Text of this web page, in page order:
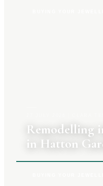
Remodelling
in Hatton